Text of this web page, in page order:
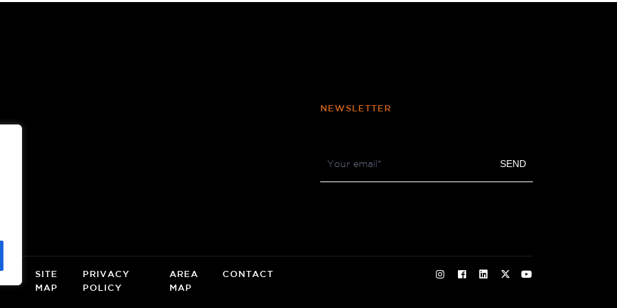
NEWSLETTER
Newsletter SEND
SITE
MAP
PRIVACY
POLICY
AREA
MAP
CONTACT